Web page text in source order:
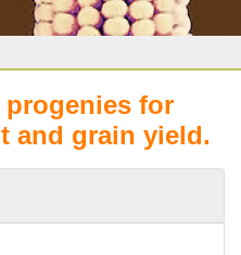
progenies for
and grain yield.